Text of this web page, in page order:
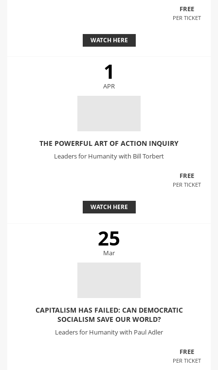
FREE
PER TICKET
WATCH HERE
1
APR
THE POWERFUL ART OF ACTION INQUIRY
Leaders for Humanity with Bill Torbert
FREE
PER TICKET
WATCH HERE
25
Mar
CAPITALISM HAS FAILED: CAN DEMOCRATIC
SOCIALISM SAVE OUR WORLD?
Leaders for Humanity with Paul Adler
FREE
PER TICKET